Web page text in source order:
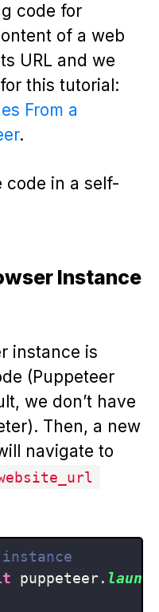
code for
of a web
URL and we
this tutorial:
From a
.
code in a self-
Instance
instance is
(Puppeteer
we don’t have
Then, a new
navigate to
puppeteer.